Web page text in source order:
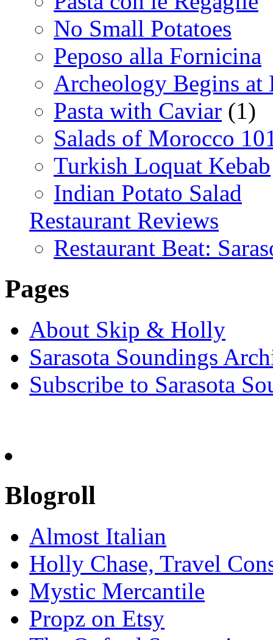
No Small Potatoes
Peposo alla Fornicina
Archeology Begins at
Pasta with Caviar (1)
Salads of Morocco
Turkish Loquat Kebab
Indian Potato Salad
Restaurant Reviews
Restaurant Beat:
Pages
About Skip & Holly
Sarasota Soundings
Subscribe to Sarasota
Blogroll
Almost Italian
Holly Chase, Travel
Mystic Mercantile
Propz on Etsy